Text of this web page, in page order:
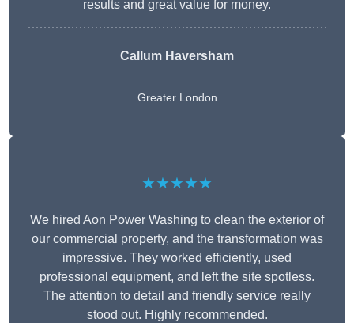
results and great value for money.
Callum Haversham
Greater London
★★★★★
We hired Aon Power Washing to clean the exterior of
our commercial property, and the transformation was
impressive. They worked efficiently, used
professional equipment, and left the site spotless.
The attention to detail and friendly service really
stood out. Highly recommended.